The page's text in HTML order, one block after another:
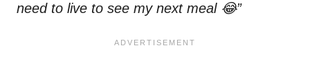
need to live to see my next meal 😂”